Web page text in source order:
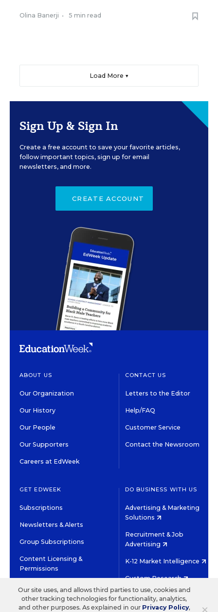
Olina Banerji • 5 min read
Load More ▼
Sign Up & Sign In
Create a free account to save your favorite articles,
follow important topics, sign up for email
newsletters, and more.
CREATE ACCOUNT
ABOUT US
Our Organization
Our History
Our People
Our Supporters
Careers at EdWeek
CONTACT US
Letters to the Editor
Help/FAQ
Customer Service
Contact the Newsroom
GET EDWEEK
Subscriptions
Newsletters & Alerts
Group Subscriptions
Content Licensing &
Permissions
DO BUSINESS WITH US
Advertising & Marketing
Solutions
Recruitment & Job
Advertising
K-12 Market Intelligence
Custom Research
©2026 EDITORIAL PROJECTS IN EDUCATION, INC.
Our site uses, and allows third parties to use, cookies and
other tracking technologies for functionality, analytics,
and other purposes. As explained in our Privacy Policy,